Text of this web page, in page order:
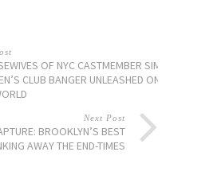
OF NYC CASTMEMBER SIMON
CLUB BANGER UNLEASHED ON
Next Post
BROOKLYN’S BEST
AWAY THE END-TIMES